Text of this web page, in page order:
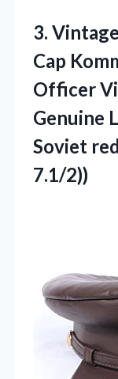
3.
Cap
Officer
Genuine
Soviet
7.1/2))